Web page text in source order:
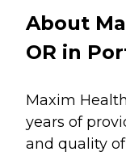
About
OR in
Maxim
years of
and quality